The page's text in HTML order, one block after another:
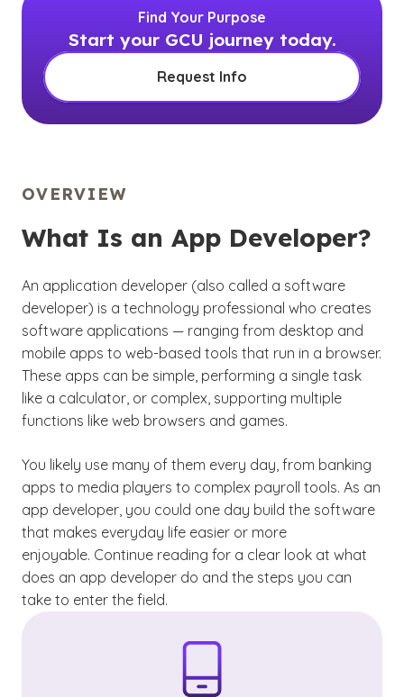
Find Your Purpose
Start your GCU journey today.
Request Info
OVERVIEW
What Is an App Developer?
An application developer (also called a software
developer) is a technology professional who creates
software applications — ranging from desktop and
mobile apps to web-based tools that run in a browser.
These apps can be simple, performing a single task
like a calculator, or complex, supporting multiple
functions like web browsers and games.
You likely use many of them every day, from banking
apps to media players to complex payroll tools. As an
app developer, you could one day build the software
that makes everyday life easier or more
enjoyable. Continue reading for a clear look at what
does an app developer do and the steps you can
take to enter the field.